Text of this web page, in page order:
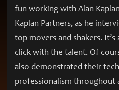
fun working with Alan
Kaplan Partners, as he
top movers and shakers.
click with the talent. Of
also demonstrated their
professionalism throughout